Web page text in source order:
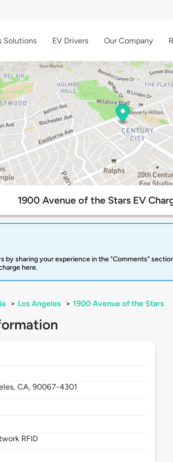
Solutions EV Drivers Our Company
1900 Avenue of the Stars EV
by sharing your experience in the "Comments"
here.
> Los Angeles > 1900 Avenue of the Stars
CA,90067-4301
RFID